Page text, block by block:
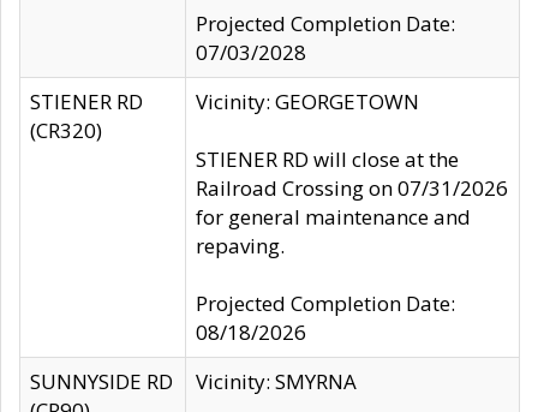
Projected Completion Date:
07/03/2028
STIENER RD
(CR320)
Vicinity: GEORGETOWN
STIENER RD will close at the
Railroad Crossing on 07/31/2026
for general maintenance and
repaving.
Projected Completion Date:
08/18/2026
SUNNYSIDE RD
Vicinity: SMYRNA